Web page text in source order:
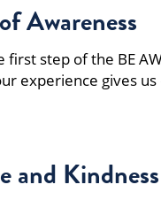
Awareness
step of the BE
experience gives us
and Kindness